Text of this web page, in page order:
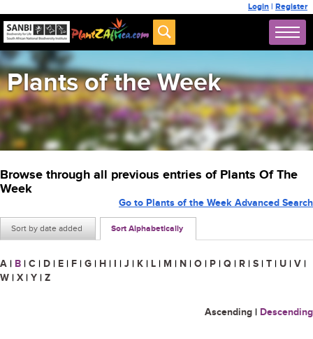
Login | Register
Plants of the Week
Browse through all previous entries of Plants Of The
Week
Sort by date added Sort Alphabetically
Go to Plants of the Week Advanced Search
A | B | C | D | E | F | G | H | I | J | K | L | M | N | O | P | Q | R | S | T | U | V |
W | X | Y | Z
Ascending | Descending